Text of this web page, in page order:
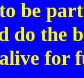
be
do the
for